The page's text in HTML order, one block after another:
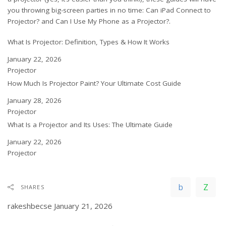
you throwing big-screen parties in no time: Can iPad Connect to
Projector? and Can I Use My Phone as a Projector?.
What Is Projector: Definition, Types & How It Works
Date
January 22, 2026
In relation to
Projector
How Much Is Projector Paint? Your Ultimate Cost Guide
Date
January 28, 2026
In relation to
Projector
What Is a Projector and Its Uses: The Ultimate Guide
Date
January 22, 2026
In relation to
Projector
SHARES
rakeshbecse January 21, 2026